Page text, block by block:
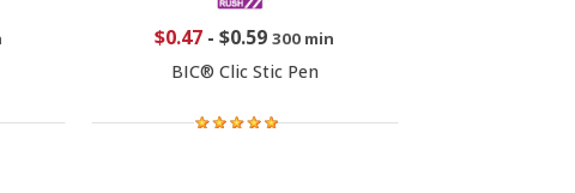
$0.47 -$0.59 300 min
BIC® Clic Stic Pen